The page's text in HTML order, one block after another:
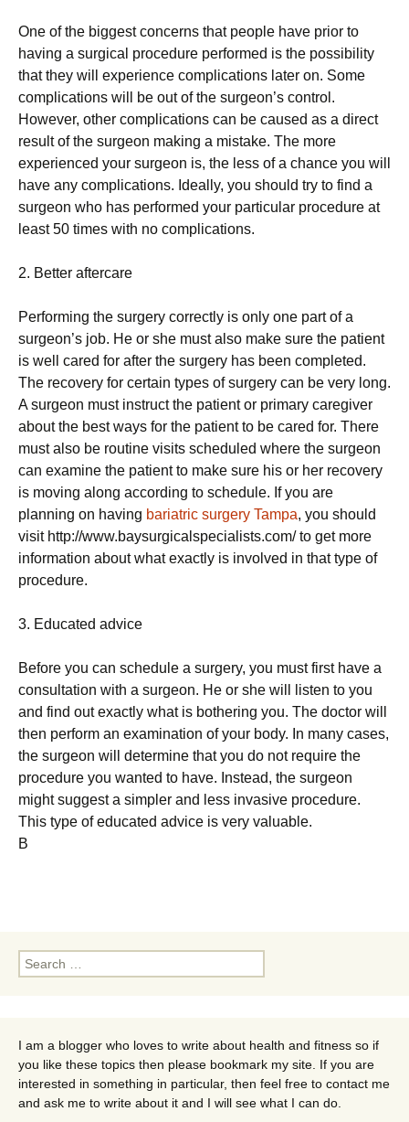
One of the biggest concerns that people have prior to
having a surgical procedure performed is the possibility
that they will experience complications later on. Some
complications will be out of the surgeon’s control.
However, other complications can be caused as a direct
result of the surgeon making a mistake. The more
experienced your surgeon is, the less of a chance you will
have any complications. Ideally, you should try to find a
surgeon who has performed your particular procedure at
least 50 times with no complications.
2. Better aftercare
Performing the surgery correctly is only one part of a
surgeon’s job. He or she must also make sure the patient
is well cared for after the surgery has been completed.
The recovery for certain types of surgery can be very long.
A surgeon must instruct the patient or primary caregiver
about the best ways for the patient to be cared for. There
must also be routine visits scheduled where the surgeon
can examine the patient to make sure his or her recovery
is moving along according to schedule. If you are
planning on having bariatric surgery Tampa, you should
visit http://www.baysurgicalspecialists.com/ to get more
information about what exactly is involved in that type of
procedure.
3. Educated advice
Before you can schedule a surgery, you must first have a
consultation with a surgeon. He or she will listen to you
and find out exactly what is bothering you. The doctor will
then perform an examination of your body. In many cases,
the surgeon will determine that you do not require the
procedure you wanted to have. Instead, the surgeon
might suggest a simpler and less invasive procedure.
This type of educated advice is very valuable.
B
Search
for:
I am a blogger who loves to write about health and fitness so if
you like these topics then please bookmark my site. If you are
interested in something in particular, then feel free to contact me
and ask me to write about it and I will see what I can do.